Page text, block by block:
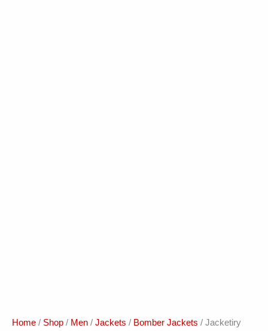
Home / Shop / Men / Jackets / Bomber Jackets / Jacketiry